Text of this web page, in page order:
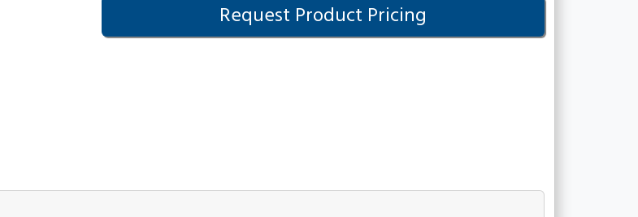
Request Product Pricing